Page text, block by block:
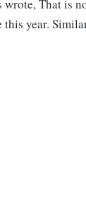
wrote, That is
year.